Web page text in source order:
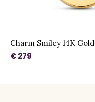
Charm Smiley 14K Gold
€ 279